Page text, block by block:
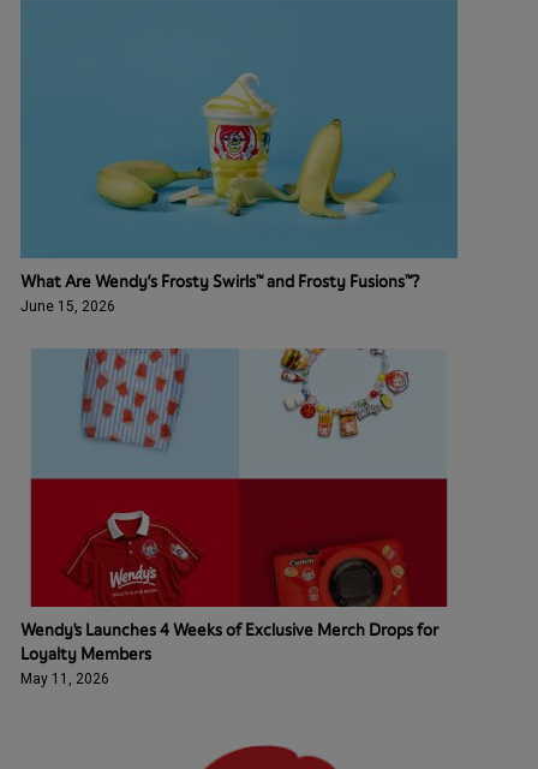
What Are Wendy’s Frosty Swirls™ and Frosty Fusions™?
June 15, 2026
Wendy's Launches 4 Weeks of Exclusive Merch Drops for
Loyalty Members
May 11, 2026